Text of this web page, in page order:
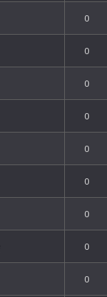
0
0
0
0
0
0
0
0
0